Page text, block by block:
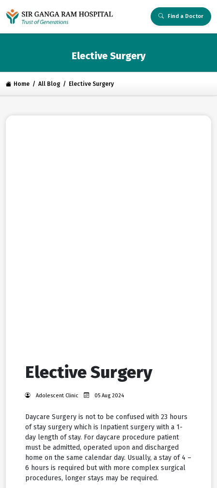
Find a Doctor
Elective Surgery
Home All Blog Elective Surgery
Elective Surgery
Adolescent Clinic 05 Aug 2024
Daycare Surgery is not to be confused with 23 hours
of stay surgery which is Inpatient surgery with a 1-
day length of stay. For daycare procedure patient
must be admitted, operated upon and discharged
home on the same calendar day. Usually, a stay of 4 –
6 hours is required but with more complex surgical
procedures, longer stays may be required.